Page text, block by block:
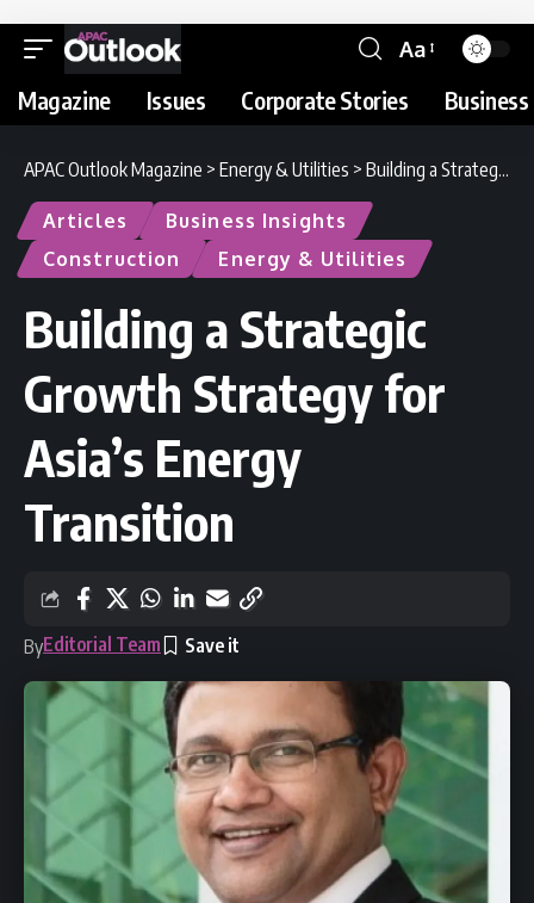
Aa
Magazine Issues Corporate Stories
APAC Outlook Magazine > Energy & Utilities > Building a Strategic Growth Strategy for Asia’s Energy Transition
Articles
Business Insights
Construction
Energy & Utilities
Building a Strategic
Growth Strategy for
Asia’s Energy
Transition
ByEditorial Team